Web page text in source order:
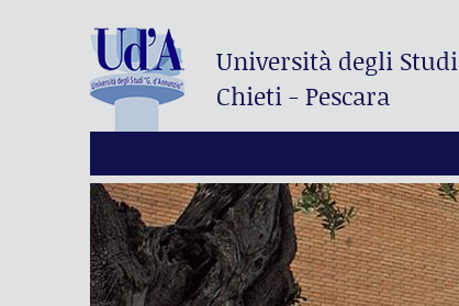
Università degli Studi
Chieti - Pescara